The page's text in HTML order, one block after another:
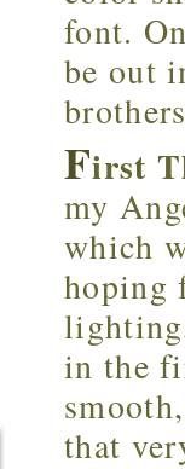
font.
be out
First
my
which
hoping
in the
that